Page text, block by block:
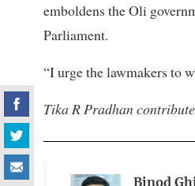
emboldens the Oli
Parliament.
“I urge the lawmakers to
Tika R Pradhan
Binod